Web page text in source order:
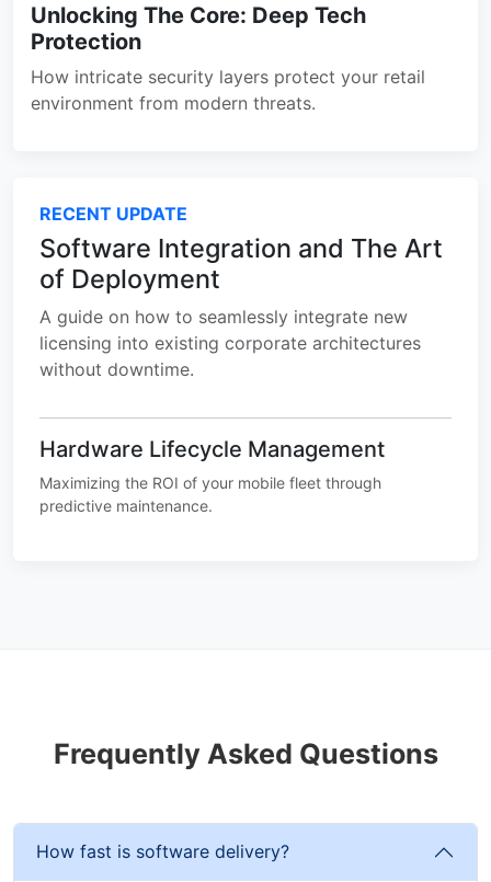
Unlocking The Core: Deep Tech
Protection
How intricate security layers protect your retail
environment from modern threats.
RECENT UPDATE
Software Integration and The Art
of Deployment
A guide on how to seamlessly integrate new
licensing into existing corporate architectures
without downtime.
Hardware Lifecycle Management
Maximizing the ROI of your mobile fleet through
predictive maintenance.
Frequently Asked Questions
How fast is software delivery?